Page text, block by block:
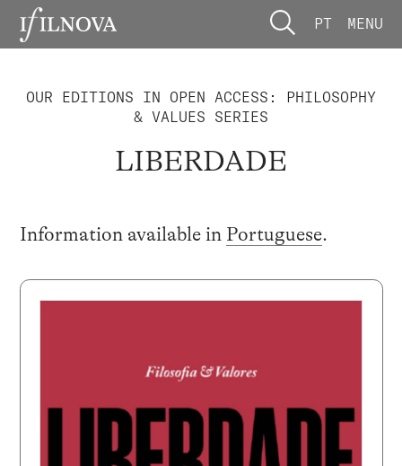
PT MENU
OUR EDITIONS IN OPEN ACCESS: PHILOSOPHY
& VALUES SERIES
LIBERDADE
Information available in Portuguese.